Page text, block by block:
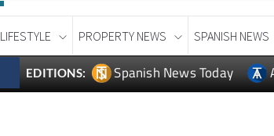
LIFESTYLE PROPERTY NEWS SPANISH NEWS
EDITIONS: Spanish News Today